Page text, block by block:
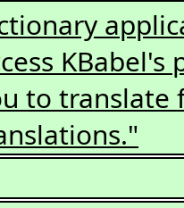
to translate